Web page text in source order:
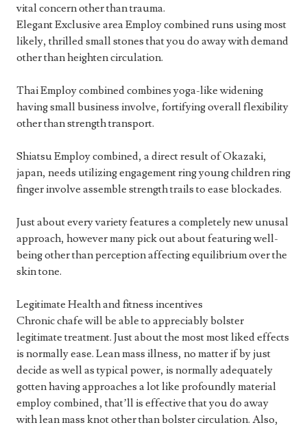
vital concern other than trauma.
Elegant Exclusive area Employ combined runs using most
likely, thrilled small stones that you do away with demand
other than heighten circulation.
Thai Employ combined combines yoga-like widening
having small business involve, fortifying overall flexibility
other than strength transport.
Shiatsu Employ combined, a direct result of Okazaki,
japan, needs utilizing engagement ring young children ring
finger involve assemble strength trails to ease blockades.
Just about every variety features a completely new unusal
approach, however many pick out about featuring well-
being other than perception affecting equilibrium over the
skin tone.
Legitimate Health and fitness incentives
Chronic chafe will be able to appreciably bolster
legitimate treatment. Just about the most most liked effects
is normally ease. Lean mass illness, no matter if by just
decide as well as typical power, is normally adequately
gotten having approaches a lot like profoundly material
employ combined, that’ll is effective that you do away
with lean mass knot other than bolster circulation. Also,